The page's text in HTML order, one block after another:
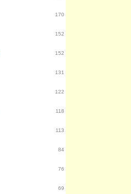
170
152
152
131
122
118
113
84
76
69